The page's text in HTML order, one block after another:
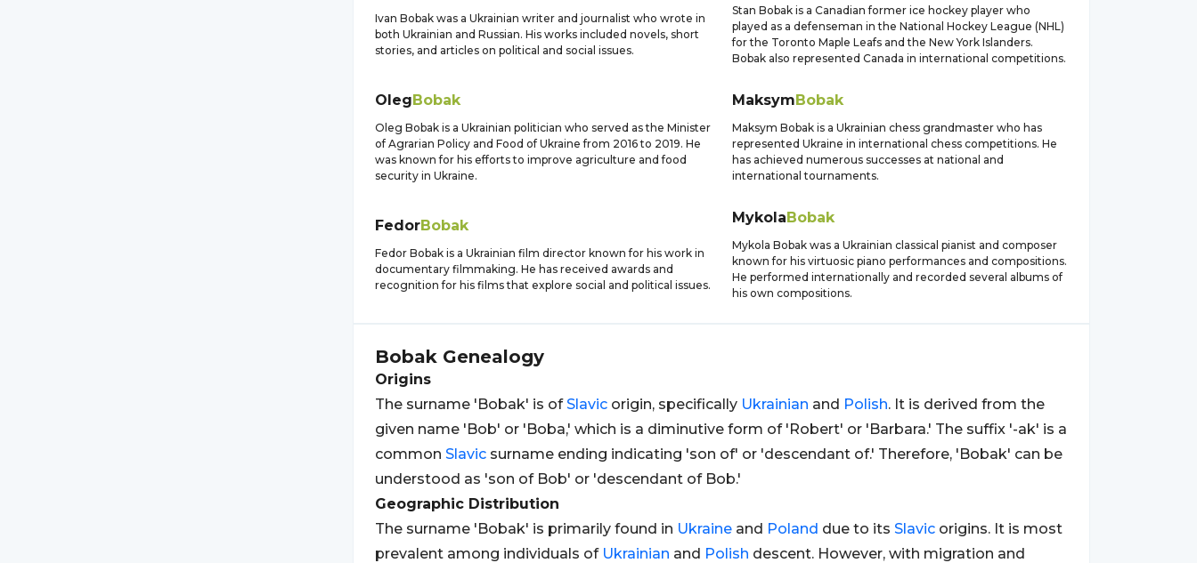
Ivan Bobak was a Ukrainian writer and journalist who wrote in
both Ukrainian and Russian. His works included novels, short
stories, and articles on political and social issues.
Stan Bobak is a Canadian former ice hockey player who
played as a defenseman in the National Hockey League (NHL)
for the Toronto Maple Leafs and the New York Islanders.
Bobak also represented Canada in international competitions.
OlegBobak
Oleg Bobak is a Ukrainian politician who served as the Minister
of Agrarian Policy and Food of Ukraine from 2016 to 2019. He
was known for his efforts to improve agriculture and food
security in Ukraine.
MaksymBobak
Maksym Bobak is a Ukrainian chess grandmaster who has
represented Ukraine in international chess competitions. He
has achieved numerous successes at national and
international tournaments.
FedorBobak
Fedor Bobak is a Ukrainian film director known for his work in
documentary filmmaking. He has received awards and
recognition for his films that explore social and political issues.
MykolaBobak
Mykola Bobak was a Ukrainian classical pianist and composer
known for his virtuosic piano performances and compositions.
He performed internationally and recorded several albums of
his own compositions.
Bobak Genealogy
Origins
The surname 'Bobak' is ofSlavic origin, specifically Ukrainian and Polish. It is derived from the
given name 'Bob' or 'Boba,' which is a diminutive form of 'Robert' or 'Barbara.' The suffix '-ak' is a
common Slavic surname ending indicating 'son of' or 'descendant of.' Therefore, 'Bobak' can be
understood as 'son of Bob' or 'descendant of Bob.'
Geographic Distribution
The surname 'Bobak' is primarily found in Ukraine and Poland due to its Slavic origins. It is most
prevalent among individuals of Ukrainian and Polish descent. However, with migration and